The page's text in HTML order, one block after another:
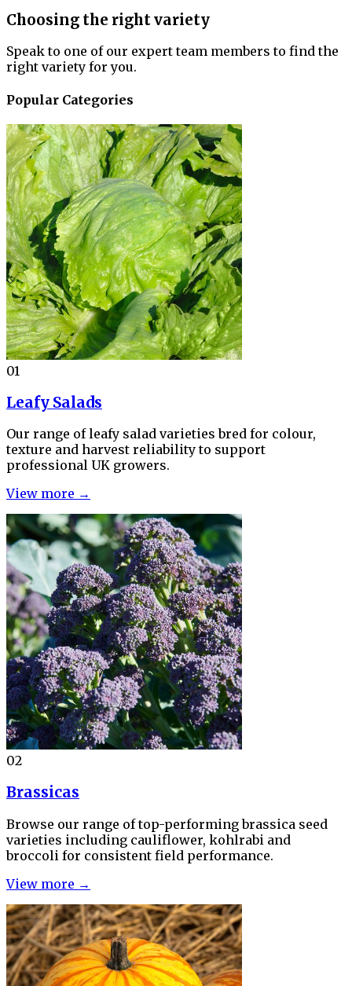
Choosing the right variety
Speak to one of our expert team members to find the
right variety for you.
Popular Categories
01
Leafy Salads
Our range of leafy salad varieties bred for colour,
texture and harvest reliability to support
professional UK growers.
View more →
02
Brassicas
Browse our range of top-performing brassica seed
varieties including cauliflower, kohlrabi and
broccoli for consistent field performance.
View more →